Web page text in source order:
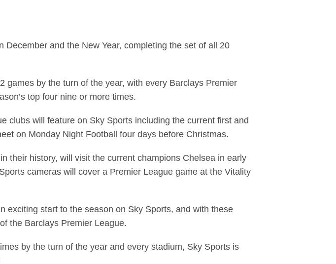
and the New Year, completing the set of all 20
games by the turn of the year, with every Barclays Premier
top four nine or more times.
clubs will feature on Sky Sports including the current first and
on Monday Night Football four days before Christmas.
their history, will visit the current champions Chelsea in early
cameras will cover a Premier League game at the Vitality
exciting start to the season on Sky Sports, and with these
the Barclays Premier League.
by the turn of the year and every stadium, Sky Sports is